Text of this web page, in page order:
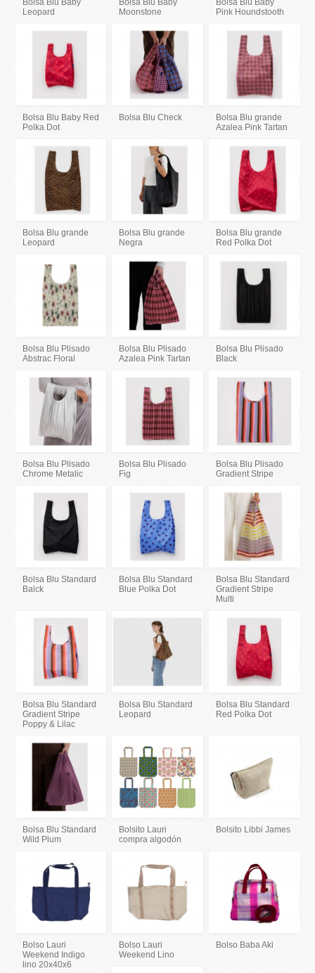
Bolsa Blu Baby
Leopard
Bolsa Blu Baby
Moonstone
Bolsa Blu Baby
Pink Houndstooth
Bolsa Blu Baby Red
Polka Dot
Bolsa Blu Check
Bolsa Blu grande
Azalea Pink Tartan
Bolsa Blu grande
Leopard
Bolsa Blu grande
Negra
Bolsa Blu grande
Red Polka Dot
Bolsa Blu Plisado
Abstrac Floral
Bolsa Blu Plisado
Azalea Pink Tartan
Bolsa Blu Plisado
Black
Bolsa Blu Plisado
Chrome Metalic
Bolsa Blu Plisado
Fig
Bolsa Blu Plisado
Gradient Stripe
Bolsa Blu Standard
Balck
Bolsa Blu Standard
Blue Polka Dot
Bolsa Blu Standard
Gradient Stripe
Multi
Bolsa Blu Standard
Gradient Stripe
Poppy & Lilac
Bolsa Blu Standard
Leopard
Bolsa Blu Standard
Red Polka Dot
Bolsa Blu Standard
Wild Plum
Bolsito Lauri
compra algodón
Bolsito Libbi James
Bolso Lauri
Weekend Indigo
lino 20x40x6
Bolso Lauri
Weekend Lino
Bolso Baba Aki